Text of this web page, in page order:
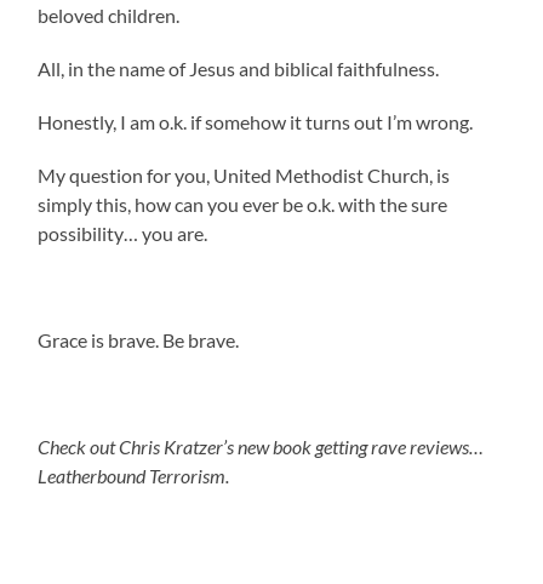
beloved children.
All, in the name of Jesus and biblical faithfulness.
Honestly, I am o.k. if somehow it turns out I’m wrong.
My question for you, United Methodist Church, is
simply this, how can you ever be o.k. with the sure
possibility… you are.
Grace is brave. Be brave.
Check out Chris Kratzer’s new book getting rave reviews…
Leatherbound Terrorism.